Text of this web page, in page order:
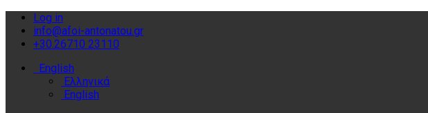
Log in
info@afoi-antonatou.gr
+30.26710 23110
English
Ελληνικά
English